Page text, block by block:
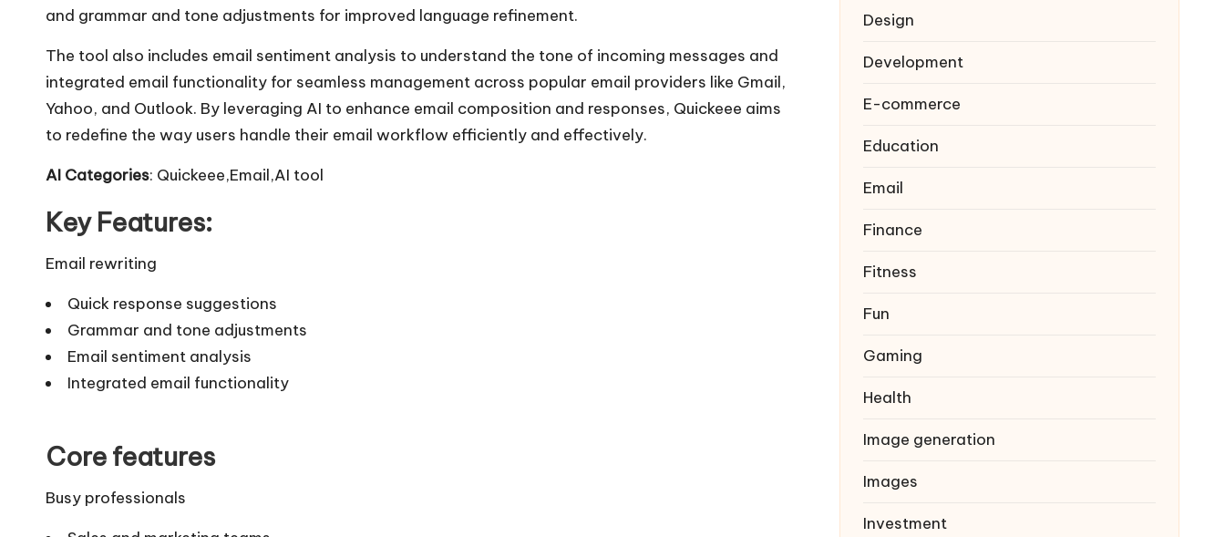
and grammar and tone adjustments for improved language refinement.
The tool also includes email sentiment analysis to understand the tone of incoming messages and
integrated email functionality for seamless management across popular email providers like Gmail,
Yahoo, and Outlook. By leveraging AI to enhance email composition and responses, Quickeee aims
to redefine the way users handle their email workflow efficiently and effectively.
AI Categories: Quickeee,Email,AI tool
Key Features:
Email rewriting
Quick response suggestions
Grammar and tone adjustments
Email sentiment analysis
Integrated email functionality
Core features
Busy professionals
Design
Development
E-commerce
Education
Email
Finance
Fitness
Fun
Gaming
Health
Image generation
Images
Investment